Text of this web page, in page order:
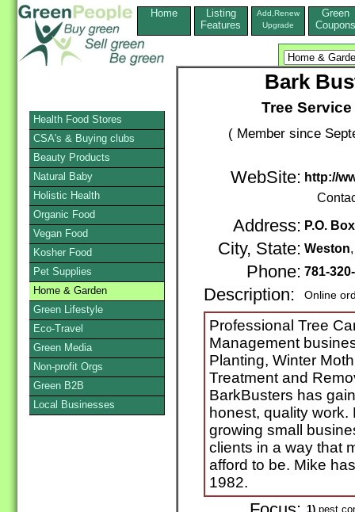
Home
Listing
Features
Add,Renew
Upgrade
Green
Coupons
Bark
Tree
( Member since
WebSite: http://
Address: P.O.
City, State: Weston
Phone: 781-
Description: Online
Professional Tree
Management
Planting, Winter
Treatment and
BarkBusters has
honest, quality
growing small
clients in a way that
afford to be. Mike
1982.
1) pest
Health Food Stores
CSA's & Buying clubs
Beauty Products
Natural Baby
Holistic Health
Organic Food
Vegan Food
Kosher Food
Pet Supplies
Home & Garden
Green Lifestyle
Eco-Travel
Green Media
Non-profit Orgs
Green B2B
Local Businesses